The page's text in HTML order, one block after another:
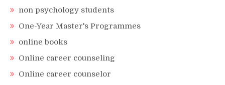
non psychology students
One-Year Master's Programmes
online books
Online career counseling
Online career counselor